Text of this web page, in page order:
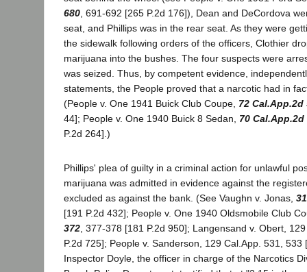
680 , 691-692 [265 P.2d 176]), Dean and DeCordova
seat, and Phillips was in the rear seat. As they were
the sidewalk following orders of the officers, Clothier
marijuana into the bushes. The four suspects were
was seized. Thus, by competent evidence,
statements, the People proved that a narcotic had in
(People v. One 1941 Buick Club Coupe, 72 Cal.App.2d
44]; People v. One 1940 Buick 8 Sedan, 70 Cal.App.2d
P.2d 264].)
Phillips' plea of guilty in a criminal action for unlawful
marijuana was admitted in evidence against the
excluded as against the bank. (See Vaughn v. Jonas,
[191 P.2d 432]; People v. One 1940 Oldsmobile Club
372, 377-378 [181 P.2d 950]; Langensand v. Obert,
P.2d 725]; People v. Sanderson, 129 Cal.App. 531, 533
Inspector Doyle, the officer in charge of the Narcotics